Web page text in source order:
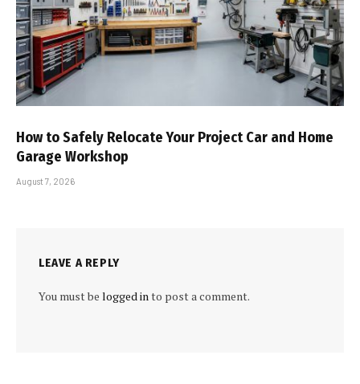
How to Safely Relocate Your Project Car and Home
Garage Workshop
August 7, 2026
LEAVE A REPLY
You must be logged into post a comment.